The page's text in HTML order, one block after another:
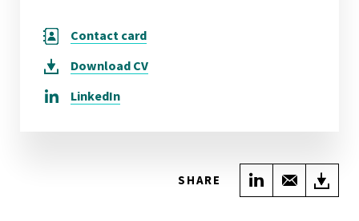
Contact card
Download CV
LinkedIn
SHARE Share onShare